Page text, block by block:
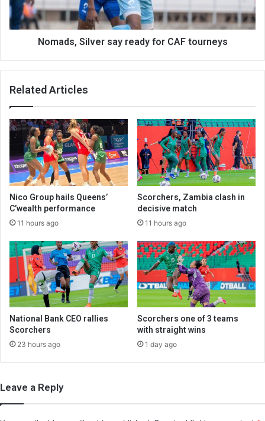
tourneys
Nomads, Silver say ready for CAF tourneys
Related Articles
Nico Group hails Queens’
C’wealth performance
11 hours ago
Scorchers, Zambia clash in
decisive match
11 hours ago
National Bank CEO rallies
Scorchers
23 hours ago
Scorchers one of 3 teams
with straight wins
1 day ago
Leave a Reply